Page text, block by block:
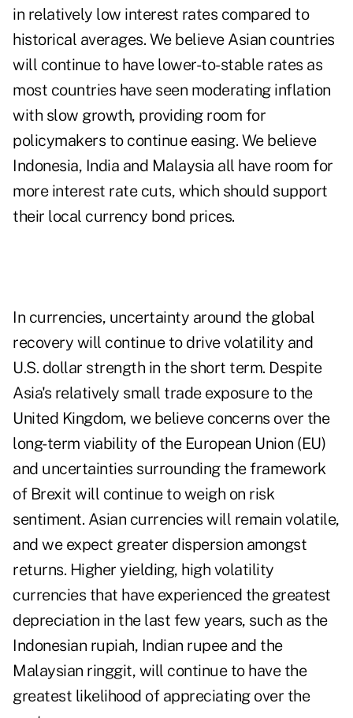
in relatively low interest rates compared to
historical averages. We believe Asian countries
will continue to have lower-to-stable rates as
most countries have seen moderating inflation
with slow growth, providing room for
policymakers to continue easing. We believe
Indonesia, India and Malaysia all have room for
more interest rate cuts, which should support
their local currency bond prices.
In currencies, uncertainty around the global
recovery will continue to drive volatility and
U.S. dollar strength in the short term. Despite
Asia's relatively small trade exposure to the
United Kingdom, we believe concerns over the
long-term viability of the European Union (EU)
and uncertainties surrounding the framework
of Brexit will continue to weigh on risk
sentiment. Asian currencies will remain volatile,
and we expect greater dispersion amongst
returns. Higher yielding, high volatility
currencies that have experienced the greatest
depreciation in the last few years, such as the
Indonesian rupiah, Indian rupee and the
Malaysian ringgit, will continue to have the
greatest likelihood of appreciating over the